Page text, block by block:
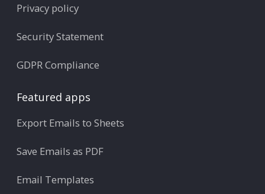
Privacy policy
Security Statement
GDPR Compliance
Featured apps
Export Emails to Sheets
Save Emails as PDF
Email Templates